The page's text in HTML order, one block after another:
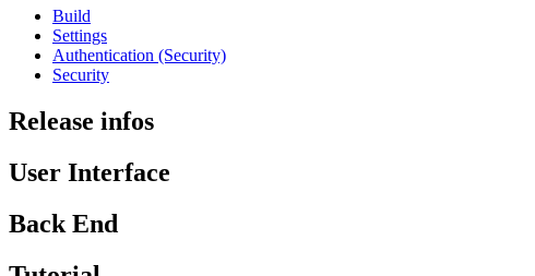
Build
Settings
Authentication (Security)
Security
Release infos
User Interface
Back End